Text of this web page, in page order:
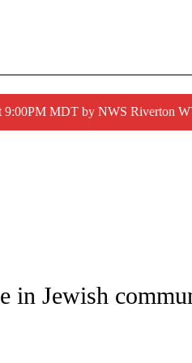
9:00PM MDT by NWS Riverton
TO RECEIVE NOTIFICATIONS
in Jewish